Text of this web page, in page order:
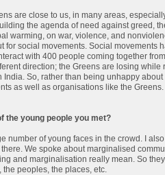
are close to us, in many areas,
the agenda of need against greed,
warming, on war, violence, and
for social movements. Social movements
with 400 people coming together
direction; the Greens are losing
So, rather than being unhappy
as well as organisations like the
the young people you met?
number of young faces in the crowd. I
We spoke about marginalised
and marginalisation really mean. So
peoples, the places, etc.